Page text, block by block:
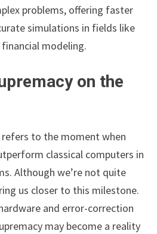
problems, offering faster
simulations in fields like
modeling.
on the
refers to the moment when
classical computers in
Although we’re not quite
us closer to this milestone.
and error-correction
may become a reality